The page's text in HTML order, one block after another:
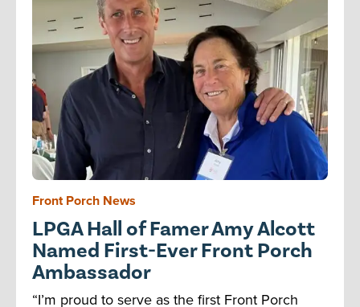
Front Porch News
LPGA Hall of Famer Amy Alcott
Named First-Ever Front Porch
Ambassador
“I’m proud to serve as the first Front Porch